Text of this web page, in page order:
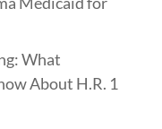
What
About H.R. 1